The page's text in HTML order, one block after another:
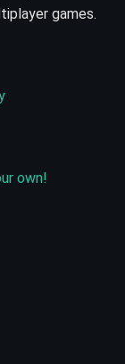
games.
own!